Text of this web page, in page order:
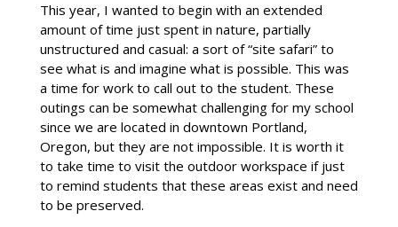
This year, I wanted to begin with an extended
amount of time just spent in nature, partially
unstructured and casual: a sort of “site safari” to
see what is and imagine what is possible. This was
a time for work to call out to the student. These
outings can be somewhat challenging for my school
since we are located in downtown Portland,
Oregon, but they are not impossible. It is worth it
to take time to visit the outdoor workspace if just
to remind students that these areas exist and need
to be preserved.